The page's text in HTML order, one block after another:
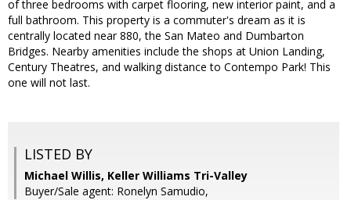
of three bedrooms with carpet flooring, new interior paint, and a
full bathroom. This property is a commuter's dream as it is
centrally located near 880, the San Mateo and Dumbarton
Bridges. Nearby amenities include the shops at Union Landing,
Century Theatres, and walking distance to Contempo Park! This
one will not last.
LISTED BY
Michael Willis, Keller Williams Tri-Valley
Buyer/Sale agent: Ronelyn Samudio,